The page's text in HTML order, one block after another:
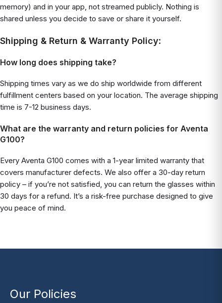
memory) and in your app, not streamed publicly. Nothing is
shared unless you decide to save or share it yourself.
Shipping & Return & Warranty Policy:
How long does shipping take?
Shipping times vary as we do ship worldwide from different
fulfillment centers based on your location. The average shipping
time is 7-12 business days.
What are the warranty and return policies for Aventa
G100?
Every Aventa G100 comes with a 1-year limited warranty that
covers manufacturer defects. We also offer a 30-day return
policy – if you’re not satisfied, you can return the glasses within
30 days for a refund. It’s a risk-free purchase designed to give
you peace of mind.
Our Policies